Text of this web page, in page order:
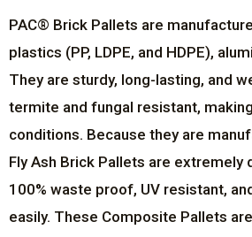
PAC® Brick Pallets are
plastics (PP, LDPE, and HDPE),
They are sturdy, long-lasting, and
termite and fungal resistant,
conditions. Because they are
Fly Ash Brick Pallets are extremely
100% waste proof, UV resistant,
easily. These Composite Pallets